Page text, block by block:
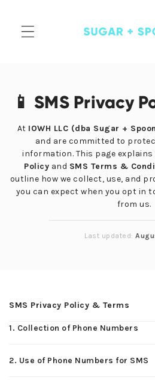
📱 SMS Privacy
At IOWH LLC (dba Sugar +
and are committed to
information. This page
Policy and SMS Terms &
outline how we collect, use, and
you can expect when you opt in
from us.
Last updated:
SMS Privacy Policy & Terms
1. Collection of Phone Numbers
2. Use of Phone Numbers for SMS